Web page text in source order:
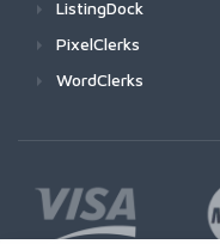
ListingDock
PixelClerks
WordClerks